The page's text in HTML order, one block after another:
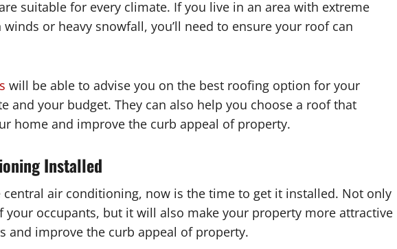
suitable for every climate. If you live in an area with extreme
or heavy snowfall, you’ll need to ensure your roof can
will be able to advise you on the best roofing option for your
and your budget. They can also help you choose a roof that
home and improve the curb appeal of property.
Installed
central air conditioning, now is the time to get it installed. Not only
occupants, but it will also make your property more attractive
and improve the curb appeal of property.